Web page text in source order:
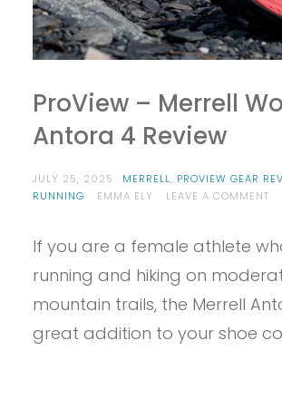
ProView – Merrell
Antora 4 Review
JULY 25, 2025 MERRELL, PROVIEW GEAR
RUNNING
EMMA ELY LEAVE A COMMENTON
4
If you are a female athlete
running and hiking on
mountain trails, the Merrell
great addition to your shoe